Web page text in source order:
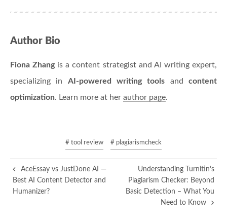
Author Bio
Fiona Zhangis a content strategist and AI writing expert,
specializing in AI-powered writing tools andcontent
optimization. Learn more at her author page.
# tool review # plagiarismcheck
AceEssay vs JustDone AI —
Best AI Content Detector and
Humanizer?
Understanding Turnitin’s
Plagiarism Checker: Beyond
Basic Detection – What You
Need to Know